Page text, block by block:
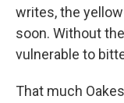
writes, the
soon. Without
vulnerable to
That much